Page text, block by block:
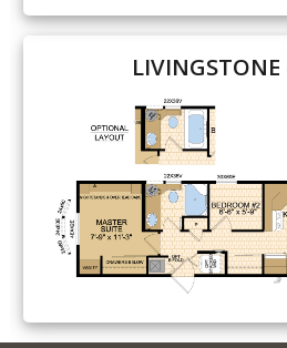
Don't forget to visit our clearance
to see our clearance inventory.